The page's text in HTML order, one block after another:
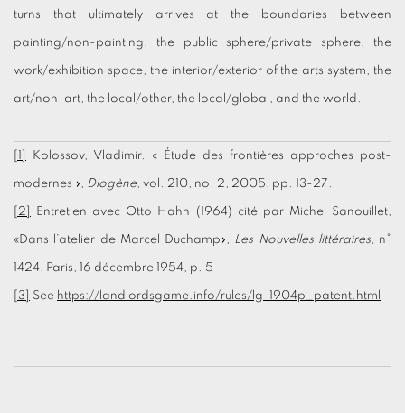
turns that ultimately arrives at the boundaries between
painting/non-painting, the public sphere/private sphere, the
work/exhibition space, the interior/exterior of the arts system, the
art/non-art, the local/other, the local/global, and the world.
Kolossov, Vladimir. « Étude des frontières approches post-
modernes », Diogène, vol. 210, no. 2, 2005, pp. 13-27.
[2] Entretien avec Otto Hahn (1964) cité par Michel Sanouillet,
«Dans l’atelier de Marcel Duchamp», Les Nouvelles littéraires, n°
1424, Paris, 16 décembre 1954, p. 5
[3] See https://landlordsgame.info/rules/lg-1904p_patent.html